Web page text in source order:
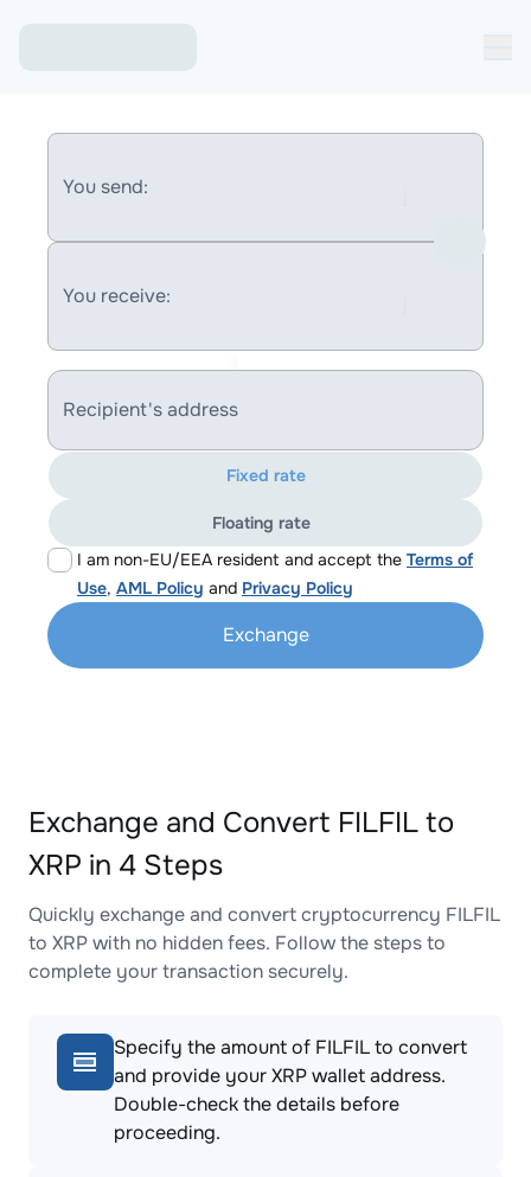
You send:
You receive:
Recipient's address
I am non-EU/EEA resident and accept the Terms of
Use, AML Policy and Privacy Policy
Fixed rate
Floating rate
Exchange
Exchange and Convert FILFIL to
XRP in 4 Steps
Quickly exchange and convert cryptocurrency FILFIL
to XRP with no hidden fees. Follow the steps to
complete your transaction securely.
Specify the amount of FILFIL to convert
and provide your XRP wallet address.
Double-check the details before
proceeding.